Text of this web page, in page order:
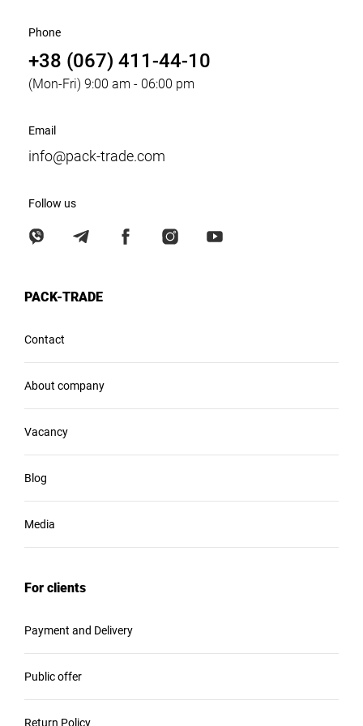
Phone
+38 (067) 411-44-10
(Mon-Fri) 9:00 am - 06:00 pm
Email
info@pack-trade.com
Follow us
PACK-TRADE
Contact
About company
Vacancy
Blog
Media
For clients
Payment and Delivery
Public offer
Return Policy